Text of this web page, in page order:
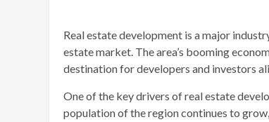
Real estate development is a major
estate market. The area’s booming
destination for developers and investors
One of the key drivers of real estate
population of the region continues to